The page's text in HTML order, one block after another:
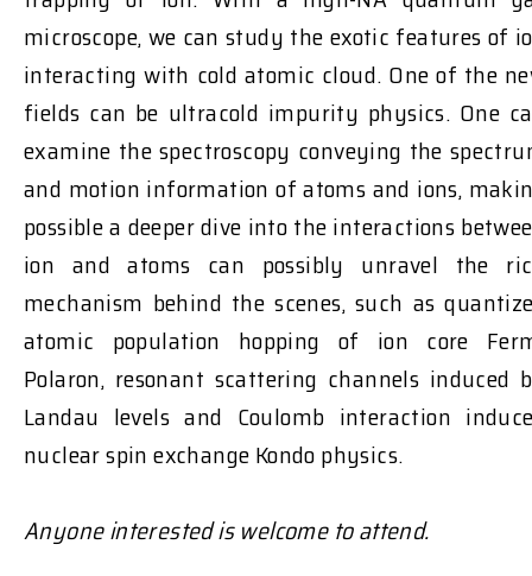
microscope, we can study the exotic features of
interacting with cold atomic cloud. One of the
fields can be ultracold impurity physics. One
examine the spectroscopy conveying the
and motion information of atoms and ions,
possible a deeper dive into the interactions
ion and atoms can possibly unravel the
mechanism behind the scenes, such as
atomic population hopping of ion core
Polaron, resonant scattering channels induced
Landau levels and Coulomb interaction
nuclear spin exchange Kondo physics.
Anyone interested is welcome to attend.